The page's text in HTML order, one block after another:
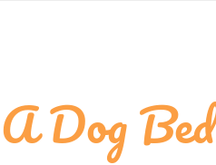
Dog Bed